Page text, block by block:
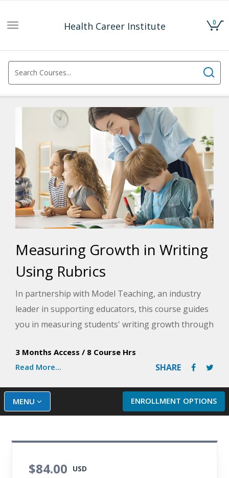
Health Career Institute
Toggle
0
Measuring Growth in Writing
Using Rubrics
In partnership with Model Teaching, an industry
leader in supporting educators, this course guides
you in measuring students' writing growth through
effectively monitor student growth in a
standardized manner. Model Teaching's Mission is
to improve student performance by directly
supporting teachers with quality content and
resources. You will explore writing expectations for
your expectations of your student's writing.
3 Months Access / 8 Course Hrs
Read More...
SHARE
ENROLLMENT OPTIONS
MENU
$84.00 USD